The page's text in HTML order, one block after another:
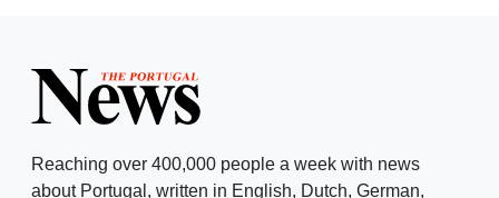
Reaching over 400,000 people a week with news
about Portugal, written in English, Dutch, German,